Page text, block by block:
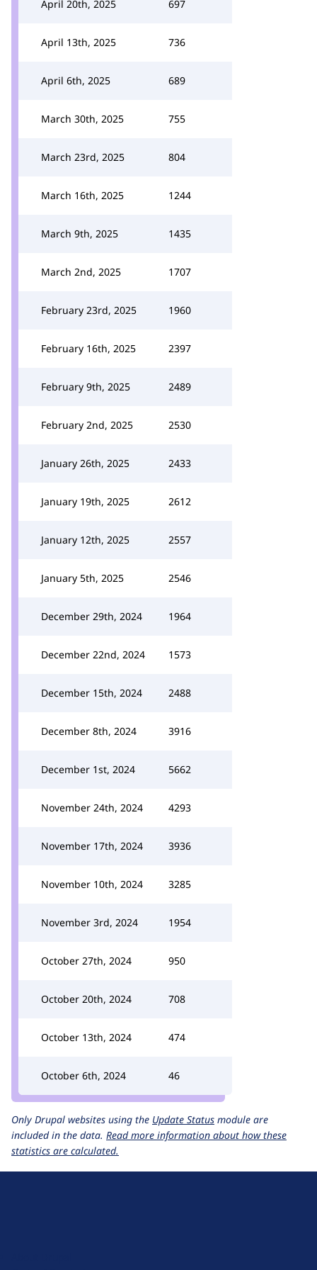
April 20th, 2025 697
April 13th, 2025 736
April 6th, 2025 689
March 30th, 2025 755
March 23rd, 2025 804
March 16th, 2025 1244
March 9th, 2025 1435
March 2nd, 2025 1707
February 23rd, 2025 1960
February 16th, 2025 2397
February 9th, 2025 2489
February 2nd, 2025 2530
January 26th, 2025 2433
January 19th, 2025 2612
January 12th, 2025 2557
January 5th, 2025 2546
December 29th, 2024 1964
December 22nd, 2024 1573
December 15th, 2024 2488
December 8th, 2024 3916
December 1st, 2024 5662
November 24th, 2024 4293
November 17th, 2024 3936
November 10th, 2024 3285
November 3rd, 2024 1954
October 27th, 2024 950
October 20th, 2024 708
October 13th, 2024 474
October 6th, 2024 46
Only Drupal websites using the Update Status module are
included in the data. Read more information about how these
statistics are calculated.